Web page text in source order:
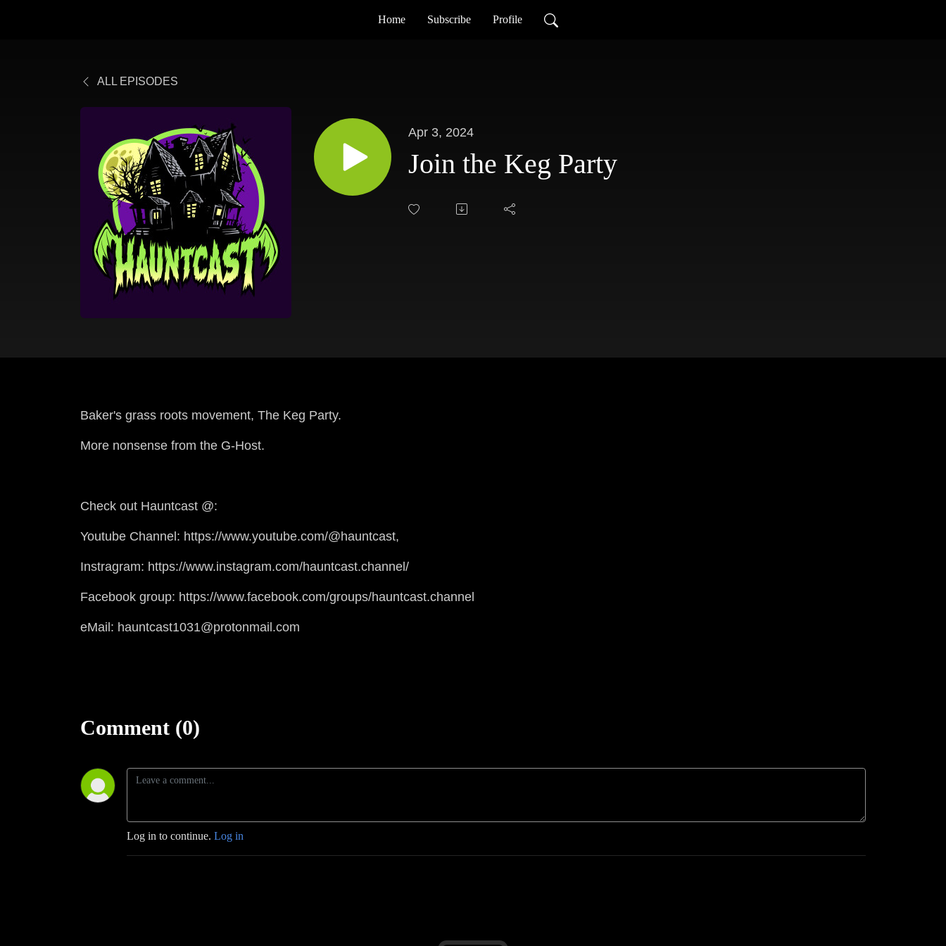
Home Subscribe Profile
ALL EPISODES
Apr 3, 2024
Join the Keg Party
Baker's grass roots movement, The Keg Party.
More nonsense from the G-Host.
Check out Hauntcast @:
Youtube Channel: https://www.youtube.com/@hauntcast,
Instragram: https://www.instagram.com/hauntcast.channel/
Facebook group: https://www.facebook.com/groups/hauntcast.channel
eMail: hauntcast1031@protonmail.com
Comment (0)
Log in to continue. Log in